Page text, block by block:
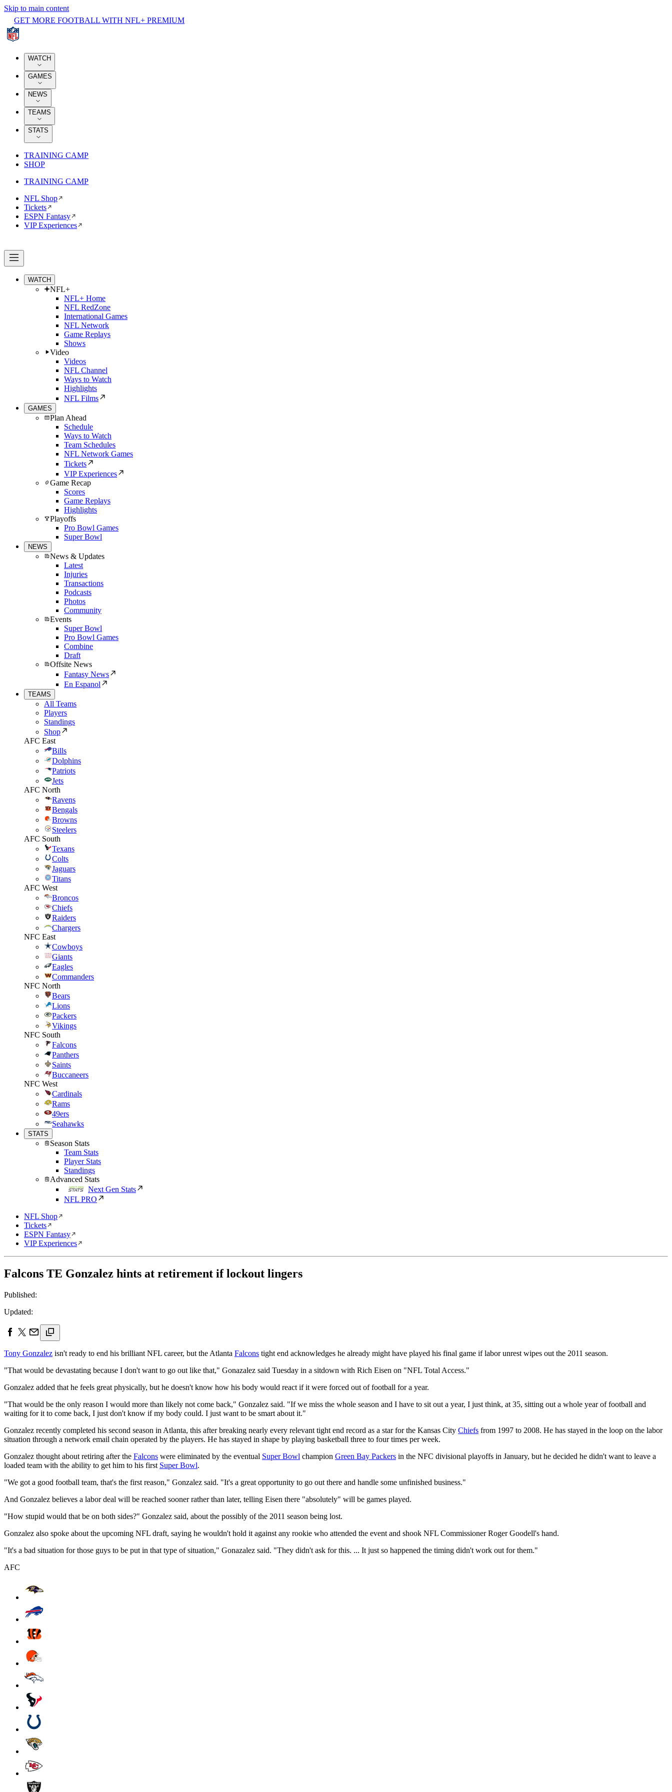
Skip to main content
GET MORE FOOTBALL WITH NFL+ PREMIUM
WATCH
GAMES
NEWS
TEAMS
STATS
TRAINING CAMP
SHOP
TRAINING CAMP
NFL Shop
Tickets
ESPN Fantasy
VIP Experiences
WATCH
NFL+
NFL+ Home
NFL RedZone
International Games
NFL Network
Game Replays
Shows
Video
Videos
NFL Channel
Ways to Watch
Highlights
NFL Films
GAMES
Plan Ahead
Schedule
Ways to Watch
Team Schedules
NFL Network Games
Tickets
VIP Experiences
Game Recap
Scores
Game Replays
Highlights
Playoffs
Pro Bowl Games
Super Bowl
NEWS
News & Updates
Latest
Injuries
Transactions
Podcasts
Photos
Community
Events
Super Bowl
Pro Bowl Games
Combine
Draft
Offsite News
Fantasy News
En Espanol
TEAMS
All Teams
Players
Standings
Shop
AFC East
Bills
Dolphins
Patriots
Jets
AFC North
Ravens
Bengals
Browns
Steelers
AFC South
Texans
Colts
Jaguars
Titans
AFC West
Broncos
Chiefs
Raiders
Chargers
NFC East
Cowboys
Giants
Eagles
Commanders
NFC North
Bears
Lions
Packers
Vikings
NFC South
Falcons
Panthers
Saints
Buccaneers
NFC West
Cardinals
Rams
49ers
Seahawks
STATS
Season Stats
Team Stats
Player Stats
Standings
Advanced Stats
Next Gen Stats
NFL PRO
NFL Shop
Tickets
ESPN Fantasy
VIP Experiences
Falcons TE Gonzalez hints at retirement if lockout lingers
Published:
Updated:
Tony Gonzalez isn't ready to end his brilliant NFL career, but the Atlanta Falcons tight end acknowledges he already might have played his final game if labor unrest wipes out the 2011 season.
"That would be devastating because I don't want to go out like that," Gonazalez said Tuesday in a sitdown with Rich Eisen on "NFL Total Access."
Gonzalez added that he feels great physically, but he doesn't know how his body would react if it were forced out of football for a year.
"That would be the only reason I would more than likely not come back," Gonzalez said. "If we miss the whole season and I have to sit out a year, I just think, at 35, sitting out a whole year of football and
waiting for it to come back, I just don't know if my body could. I just want to be smart about it."
Gonzalez recently completed his second season in Atlanta, this after breaking nearly every relevant tight end record as a star for the Kansas City Chiefs from 1997 to 2008. He has stayed in the loop on the labor
situation through a network email chain operated by the players. He has stayed in shape by playing basketball three to four times per week.
Gonzalez thought about retiring after the Falcons were eliminated by the eventual Super Bowl champion Green Bay Packers in the NFC divisional playoffs in January, but he decided he didn't want to leave a
loaded team with the ability to get him to his first Super Bowl.
"We got a good football team, that's the first reason," Gonzalez said. "It's a great opportunity to go out there and handle some unfinished business."
And Gonzalez believes a labor deal will be reached sooner rather than later, telling Eisen there "absolutely" will be games played.
"How stupid would that be on both sides?" Gonzalez said, about the possibly of the 2011 season being lost.
Gonzalez also spoke about the upcoming NFL draft, saying he wouldn't hold it against any rookie who attended the event and shook NFL Commissioner Roger Goodell's hand.
"It's a bad situation for those guys to be put in that type of situation," Gonazalez said. "They didn't ask for this. ... It just so happened the timing didn't work out for them."
AFC